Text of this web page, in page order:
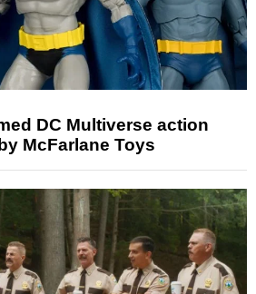
DC Multiverse action
McFarlane Toys